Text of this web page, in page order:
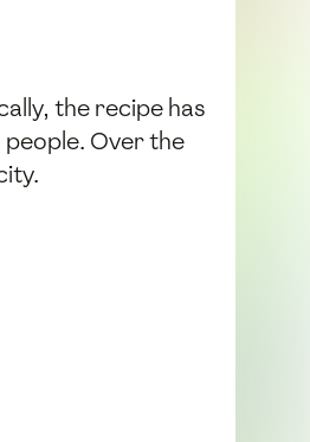
the recipe has
Over the